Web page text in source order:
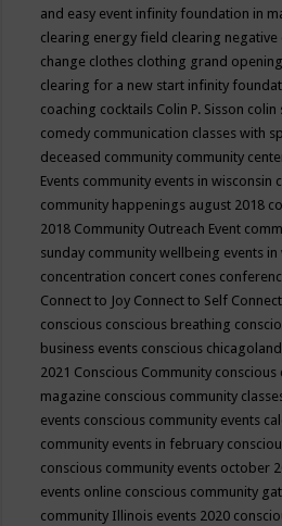
and easy event infinity foundation in
clearing energy field clearing negative
change clothes clothing grand
clearing for a new start infinity
coaching cocktails Colin P. Sisson colin
comedy communication classes with
deceased community community
Events community events in wisconsin
community happenings august 2018
2018 Community Outreach Event
sunday community wellbeing events in
concentration concert cones
Connect to Joy Connect to Self
conscious conscious breathing
business events conscious chicagoland
2021 Conscious Community conscious
magazine conscious community
events conscious community events
community events in february
conscious community events october
events online conscious community
community Illinois events 2020